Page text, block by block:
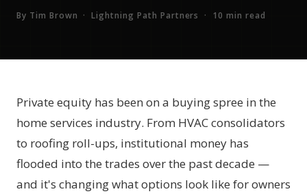
By Tim Brown · Lightning Path Partners · 10 min read
Private equity has been on a buying spree in the
home services industry. From HVAC consolidators
to roofing roll-ups, institutional money has
flooded into the trades over the past decade —
and it's changing what options look like for owners